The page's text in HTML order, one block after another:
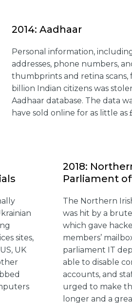
2014: Aadhaar
Personal information,
addresses, phone numbers,
thumbprints and retina scans,
billion Indian citizens was
Aadhaar database. The data
have sold online for as little as
sites,
UK
2018:
Parliament
The Northern
was hit by a
which gave
members’
parliament IT
able to disable
accounts, and
urged to make
longer and a